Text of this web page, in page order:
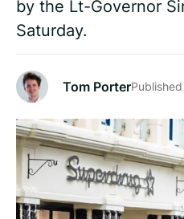
by the Lt-Governor
Saturday.
Tom PorterPublished